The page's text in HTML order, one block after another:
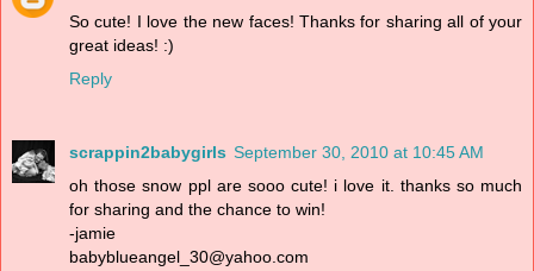
So cute! I love the new faces! Thanks for sharing all of your
great ideas! :)
Reply
scrappin2babygirls September 30, 2010 at 10:45 AM
oh those snow ppl are sooo cute! i love it. thanks so much
for sharing and the chance to win!
-jamie
babyblueangel_30@yahoo.com